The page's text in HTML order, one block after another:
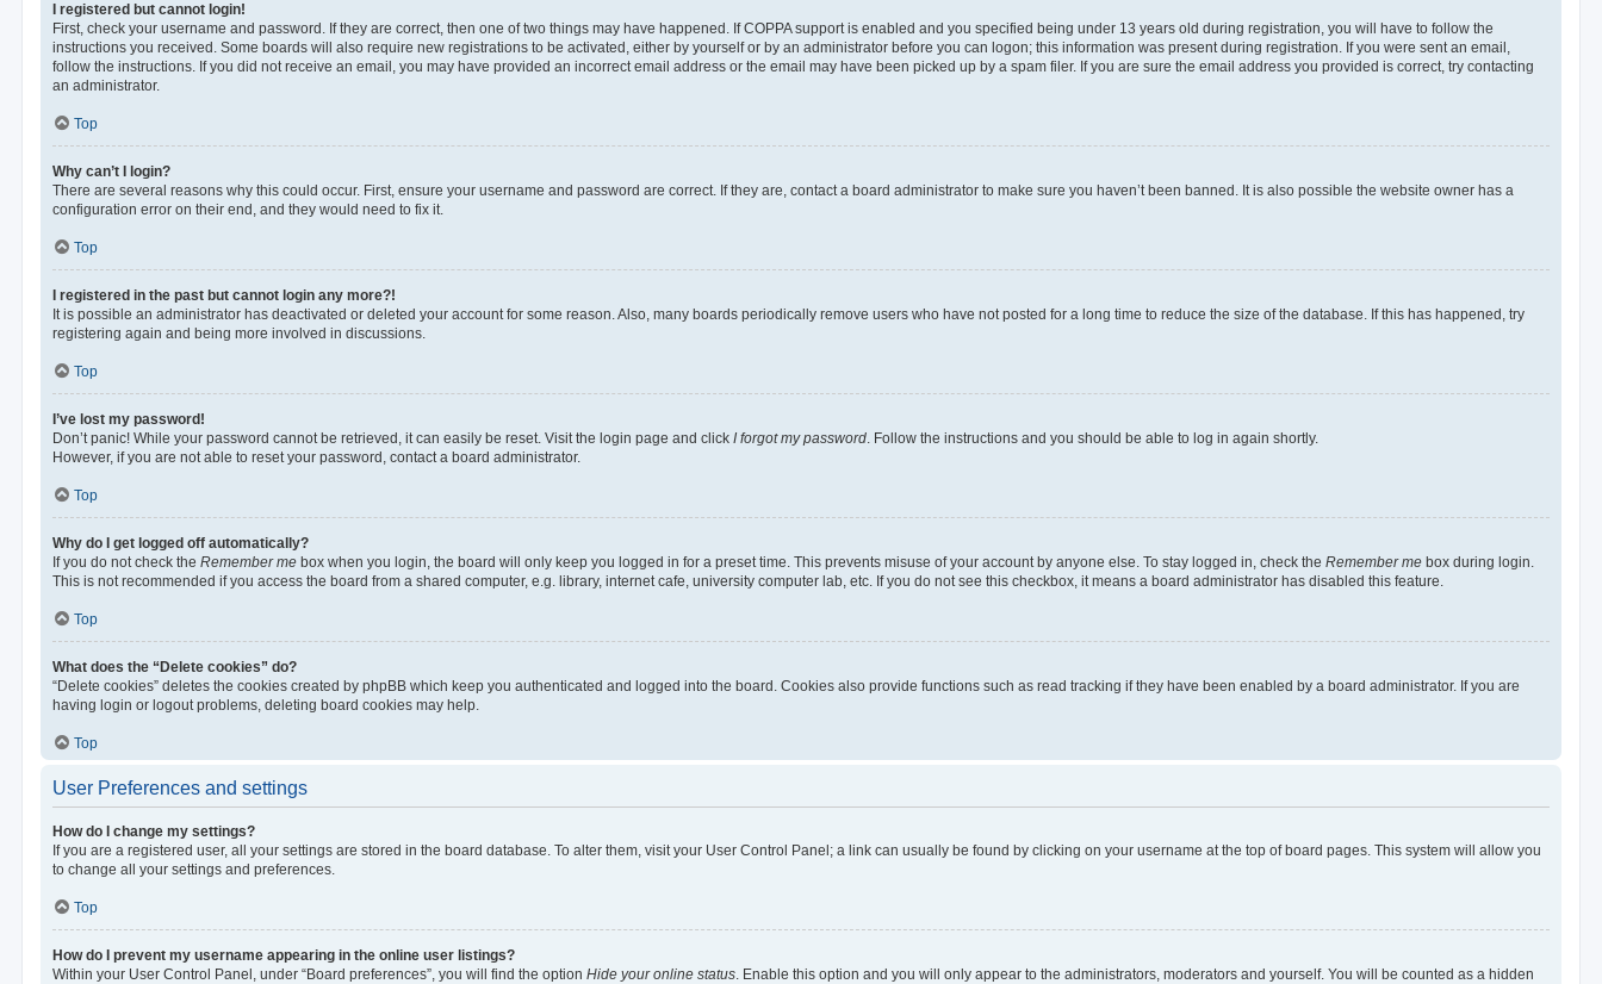
I registered but cannot login!
First, check your username and password. If they are correct, then one of two things may have happened. If COPPA support is enabled and you specified being under 13 years old during registration, you will have to follow the
instructions you received. Some boards will also require new registrations to be activated, either by yourself or by an administrator before you can logon; this information was present during registration. If you were sent an email,
follow the instructions. If you did not receive an email, you may have provided an incorrect email address or the email may have been picked up by a spam filer. If you are sure the email address you provided is correct, try contacting
an administrator.
Top
Why can’t I login?
There are several reasons why this could occur. First, ensure your username and password are correct. If they are, contact a board administrator to make sure you haven’t been banned. It is also possible the website owner has a
configuration error on their end, and they would need to fix it.
Top
I registered in the past but cannot login any more?!
It is possible an administrator has deactivated or deleted your account for some reason. Also, many boards periodically remove users who have not posted for a long time to reduce the size of the database. If this has happened, try
registering again and being more involved in discussions.
Top
I’ve lost my password!
Don’t panic! While your password cannot be retrieved, it can easily be reset. Visit the login page and click I forgot my password. Follow the instructions and you should be able to log in again shortly.
However, if you are not able to reset your password, contact a board administrator.
Top
Why do I get logged off automatically?
If you do not check the Remember mebox when you login, the board will only keep you logged in for a preset time. This prevents misuse of your account by anyone else. To stay logged in, check the Remember mebox during login.
This is not recommended if you access the board from a shared computer, e.g. library, internet cafe, university computer lab, etc. If you do not see this checkbox, it means a board administrator has disabled this feature.
Top
What does the “Delete cookies” do?
“Delete cookies” deletes the cookies created by phpBB which keep you authenticated and logged into the board. Cookies also provide functions such as read tracking if they have been enabled by a board administrator. If you are
having login or logout problems, deleting board cookies may help.
Top
User Preferences and settings
How do I change my settings?
If you are a registered user, all your settings are stored in the board database. To alter them, visit your User Control Panel; a link can usually be found by clicking on your username at the top of board pages. This system will allow you
to change all your settings and preferences.
Top
How do I prevent my username appearing in the online user listings?
Within your User Control Panel, under “Board preferences”, you will find the option Hide your online status. Enable this option and you will only appear to the administrators, moderators and yourself. You will be counted as a hidden